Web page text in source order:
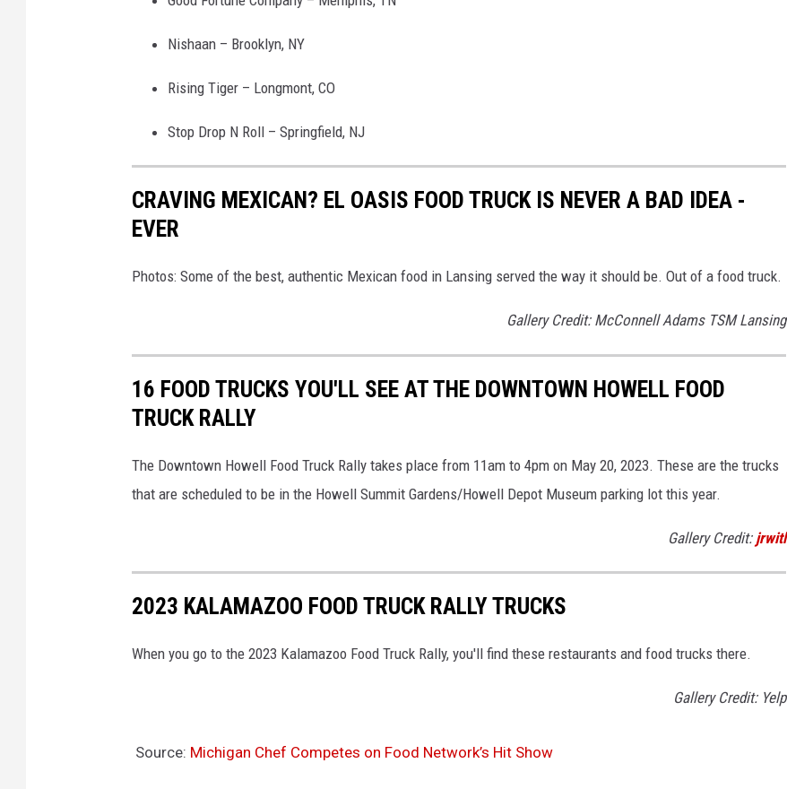
Nishaan – Brooklyn, NY
Rising Tiger – Longmont, CO
Stop Drop N Roll – Springfield, NJ
CRAVING MEXICAN? EL OASIS FOOD TRUCK IS NEVER A BAD IDEA -
EVER
Photos: Some of the best, authentic Mexican food in Lansing served the way it should be. Out of a food truck.
Gallery Credit: McConnell Adams TSM Lansing
16 FOOD TRUCKS YOU'LL SEE AT THE DOWNTOWN HOWELL FOOD
TRUCK RALLY
The Downtown Howell Food Truck Rally takes place from 11am to 4pm on May 20, 2023. These are the trucks
that are scheduled to be in the Howell Summit Gardens/Howell Depot Museum parking lot this year.
Gallery Credit: jrwitl
2023 KALAMAZOO FOOD TRUCK RALLY TRUCKS
When you go to the 2023 Kalamazoo Food Truck Rally, you'll find these restaurants and food trucks there.
Gallery Credit: Yelp
Source: Michigan Chef Competes on Food Network’s Hit Show